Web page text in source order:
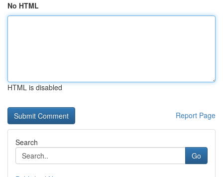
No HTML
HTML is disabled
Report Page
Search
Go